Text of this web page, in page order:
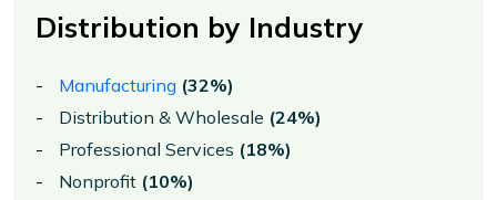
Distribution by Industry
Manufacturing (32%)
Distribution & Wholesale (24%)
Professional Services (18%)
Nonprofit (10%)